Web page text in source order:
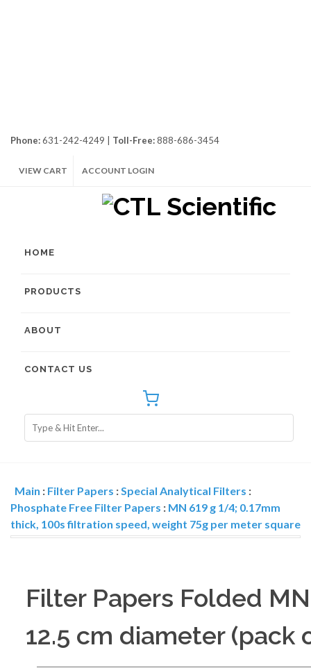
Phone:631-242-4249 | Toll-Free:888-686-3454
VIEW CART ACCOUNT LOGIN
HOME
PRODUCTS
ABOUT
CONTACT US
Main : Filter Papers :Special Analytical Filters :
Phosphate Free Filter Papers : MN 619 g 1/4; 0.17mm
thick, 100s filtration speed, weight 75g per meter square
Filter Papers Folded
12.5 cm diameter (pack